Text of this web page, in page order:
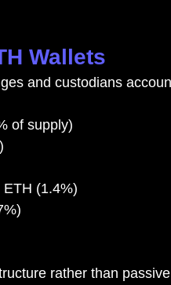
Wallets
and custodians
of supply)
(1.4%)
rather than